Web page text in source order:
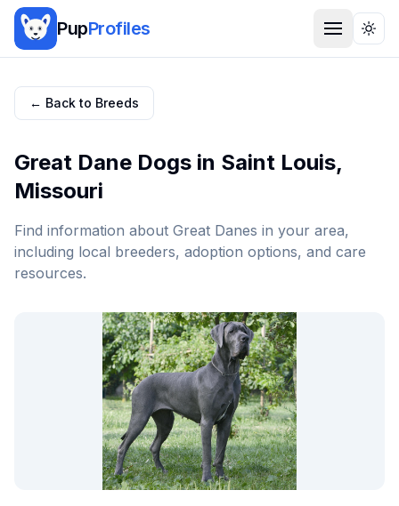
PupProfiles
← Back to Breeds
Great Dane Dogs in Saint Louis,
Missouri
Find information about Great Danes in your area,
including local breeders, adoption options, and care
resources.